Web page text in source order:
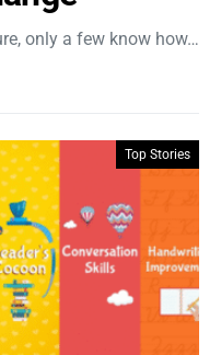
only a few know how…
Top Stories